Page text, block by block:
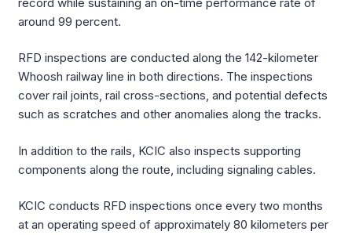
around 99 percent.
RFD inspections are conducted along the 142-kilometer
Whoosh railway line in both directions. The inspections
cover rail joints, rail cross-sections, and potential defects
such as scratches and other anomalies along the tracks.
In addition to the rails, KCIC also inspects supporting
components along the route, including signaling cables.
KCIC conducts RFD inspections once every two months
at an operating speed of approximately 80 kilometers per